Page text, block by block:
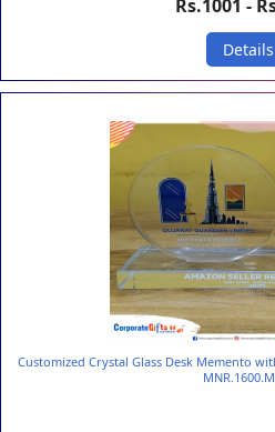
Rs.1001 -
Details
Customized Crystal Glass Desk Memento